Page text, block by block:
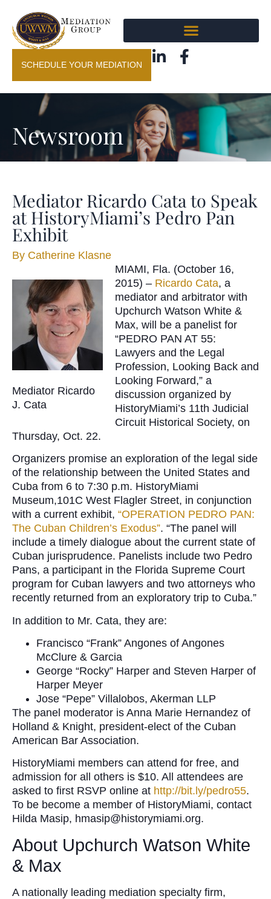
SCHEDULE YOUR MEDIATION
Newsroom
Mediator Ricardo Cata to Speak
at HistoryMiami’s Pedro Pan
Exhibit
By Catherine Klasne
Mediator Ricardo
J. Cata
MIAMI, Fla. (October 16,
2015) – Ricardo Cata, a
mediator and arbitrator with
Upchurch Watson White &
Max, will be a panelist for
“PEDRO PAN AT 55:
Lawyers and the Legal
Profession, Looking Back and
Looking Forward,” a
discussion organized by
HistoryMiami’s 11th Judicial
Circuit Historical Society, on
Thursday, Oct. 22.
Organizers promise an exploration of the legal side
of the relationship between the United States and
Cuba from 6 to 7:30 p.m. HistoryMiami
Museum,101C West Flagler Street, in conjunction
with a current exhibit, “OPERATION PEDRO PAN:
The Cuban Children’s Exodus”. “The panel will
include a timely dialogue about the current state of
Cuban jurisprudence. Panelists include two Pedro
Pans, a participant in the Florida Supreme Court
program for Cuban lawyers and two attorneys who
recently returned from an exploratory trip to Cuba.”
In addition to Mr. Cata, they are:
Francisco “Frank” Angones of Angones
McClure & Garcia
George “Rocky” Harper and Steven Harper of
Harper Meyer
Jose “Pepe” Villalobos, Akerman LLP
The panel moderator is Anna Marie Hernandez of
Holland & Knight, president-elect of the Cuban
American Bar Association.
HistoryMiami members can attend for free, and
admission for all others is $10. All attendees are
asked to first RSVP online at http://bit.ly/pedro55.
To be become a member of HistoryMiami, contact
Hilda Masip, hmasip@historymiami.org.
About Upchurch Watson White
& Max
A nationally leading mediation specialty firm,